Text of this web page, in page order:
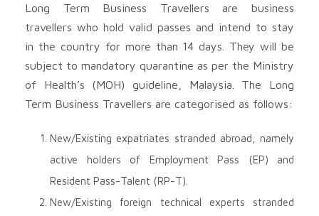
Long Term Business Travellers are business
travellers who hold valid passes and intend to stay
in the country for more than 14 days. They will be
subject to mandatory quarantine as per the Ministry
of Health’s (MOH) guideline, Malaysia. The Long
Term Business Travellers are categorised as follows:
New/Existing expatriates stranded abroad, namely
active holders of Employment Pass (EP) and
Resident Pass-Talent (RP-T).
New/Existing foreign technical experts stranded